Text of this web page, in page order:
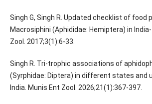
Singh G, Singh R. Updated checklist of food
Macrosiphini (Aphididae: Hemiptera) in
Zool. 2017;3(1):6-33.
Singh R. Tri-trophic associations of
(Syrphidae: Diptera) in different states and
India. Munis Ent Zool. 2026;21(1):367-397.